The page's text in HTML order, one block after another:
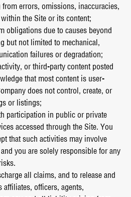
errors, omissions, inaccuracies,
the Site or its content;
obligations due to causes beyond
but not limited to mechanical,
failures or degradation;
or third-party content posted
that most content is user-
does not control, create, or
or listings;
participation in public or private
accessed through the Site. You
that such activities may involve
you are solely responsible for any
all claims, and to release and
affiliates, officers, agents,